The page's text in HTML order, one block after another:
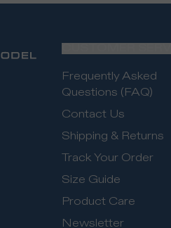
Frequently Asked
Questions (FAQ)
Contact Us
Shipping & Returns
Track Your Order
Size Guide
Product Care
Newsletter